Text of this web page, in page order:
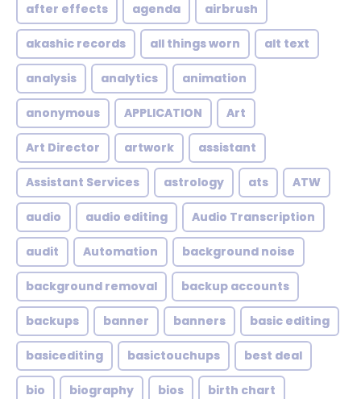
after effects agenda airbrush
akashic records all things worn alt text
analysis analytics animation
anonymous APPLICATION Art
Art Director artwork assistant
Assistant Services astrology ats ATW
audio audio editing Audio Transcription
audit Automation background noise
background removal backup accounts
backups banner banners basic editing
basicediting basictouchups best deal
bio biography bios birth chart